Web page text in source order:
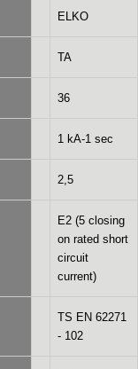
ELKO
TA
36
1 kA-1 sec
2,5
E2 (5 closing
on rated short
circuit
current)
TS EN 62271
- 102